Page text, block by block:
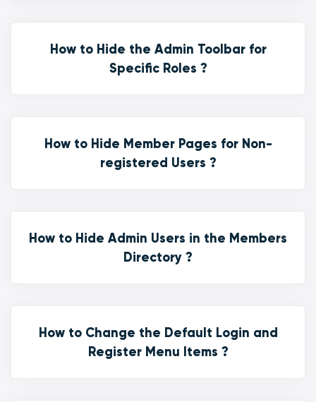
How to Hide the Admin Toolbar for
Specific Roles ?
How to Hide Member Pages for Non-
registered Users ?
How to Hide Admin Users in the Members
Directory ?
How to Change the Default Login and
Register Menu Items ?